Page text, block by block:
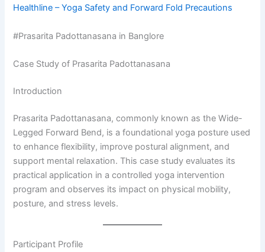
Healthline – Yoga Safety and Forward Fold Precautions
#Prasarita Padottanasana in Banglore
Case Study of Prasarita Padottanasana
Introduction
Prasarita Padottanasana, commonly known as the Wide-
Legged Forward Bend, is a foundational yoga posture used
to enhance flexibility, improve postural alignment, and
support mental relaxation. This case study evaluates its
practical application in a controlled yoga intervention
program and observes its impact on physical mobility,
posture, and stress levels.
Participant Profile